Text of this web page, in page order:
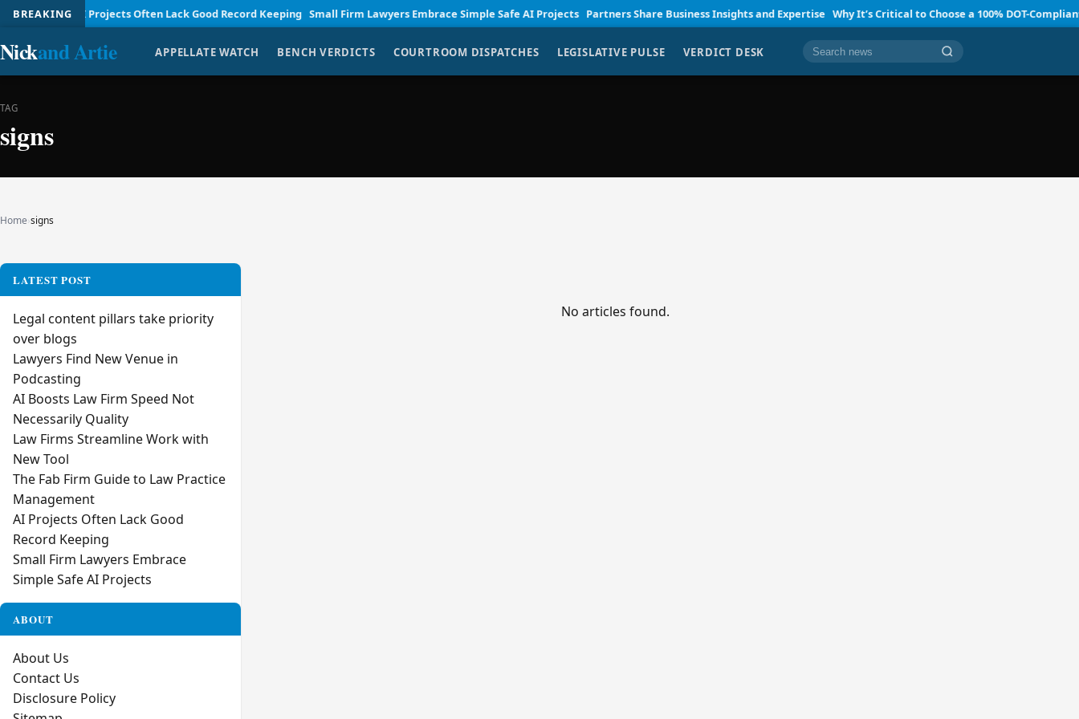
BREAKINGAI Projects Often Lack Good Record Keeping Small Firm Lawyers Embrace Simple Safe AI Projects Partners Share Business Insights and Expertise Why It’s Critical to Choose a 100% DOT-Compliant SAP
Nickand Artie APPELLATE WATCH BENCH VERDICTS COURTROOM DISPATCHES LEGISLATIVE PULSE VERDICT DESK Cari berita
TAG
signs
Home›signs
No articles found.
LATEST POST
Legal content pillars take priority
over blogs
Lawyers Find New Venue in
Podcasting
AI Boosts Law Firm Speed Not
Necessarily Quality
Law Firms Streamline Work with
New Tool
The Fab Firm Guide to Law Practice
Management
AI Projects Often Lack Good
Record Keeping
Small Firm Lawyers Embrace
Simple Safe AI Projects
ABOUT
About Us
Contact Us
Disclosure Policy